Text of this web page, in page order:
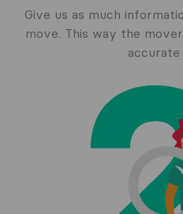
Give us as much
move. This way the
accurate